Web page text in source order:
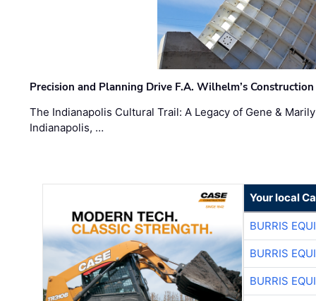
Precision and Planning Drive F.A. Wilhelm’s
The Indianapolis Cultural Trail: A Legacy of Gene &
Indianapolis, …
Your local
BURRIS
BURRIS
BURRIS